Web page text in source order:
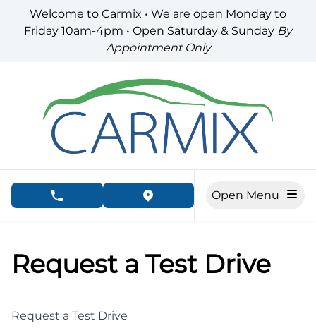
Skip to Menu
Skip to Content
Skip to Footer
Welcome to Carmix • We are open Monday to
Friday 10am-4pm • Open Saturday & Sunday By
Appointment Only
phone call buttonview map button
Request a Test Drive
Request a Test Drive